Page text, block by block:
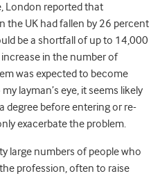
London reported that
the UK had fallen by 26 percent
be a shortfall of up to 14,000
in the number of
was expected to become
layman’s eye, it seems likely
degree before entering or re-
exacerbate the problem.
large numbers of people who
profession, often to raise